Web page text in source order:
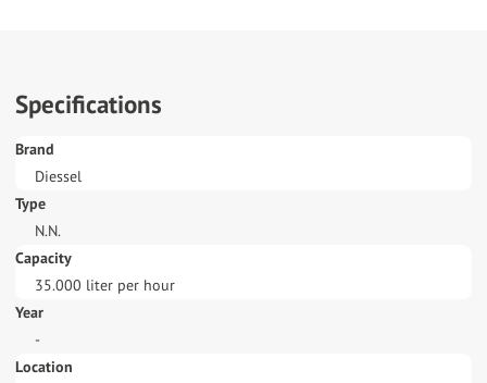
Specifications
Brand
Diessel
Type
N.N.
Capacity
35.000 liter per hour
Year
-
Location